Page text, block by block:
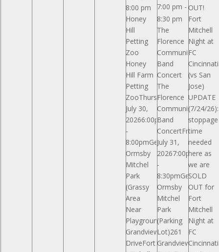
8:00 pm
Honey
Hill
Petting
Zoo
Honey
Hill Farm
Petting
ZooThursday,
July 30,
20266:00pm
-
8:00pmGeneral
Ormsby
Mitchel
Park
(Grassy
Area
Near
Playground)261
Grandview
DriveFort
7:00 pm -
8:30 pm
The
Florence
Community
Band
Concert
The
Florence
Community
Band
ConcertFriday,
July 31,
20267:00pm
-
8:30pmGeneral
Ormsby
Mitchel
Park
(Parking
Lot)261
Grandview
OUT!
Fort
Mitchell
Night at
FC
Cincinnati
(vs San
Jose)
UPDATE
(7/24/
stoppage
time
needed
here as
we are
SOLD
OUT for
Fort
Mitchell
Night at
FC
Cincinnati